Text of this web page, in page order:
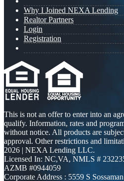
Why I Joined NEXA Lending
Realtor Partners
Login
Registration
This is not an offer to enter into an
qualify. Information, rates and
without notice. All products are
approval. Other restrictions and
2026 | NEXA Lending LLC.
Licensed In: NC,VA, NMLS #
AZMB #0944059
Corporate Address : 5559 S